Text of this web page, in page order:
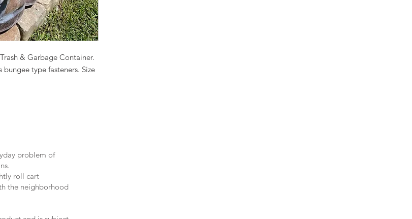
& Garbage Container.
type fasteners. Size
problem of
roll cart
the neighborhood